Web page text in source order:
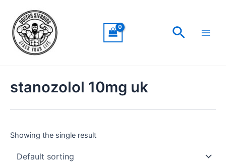
content
Search
stanozolol 10mg uk
Showing the single result